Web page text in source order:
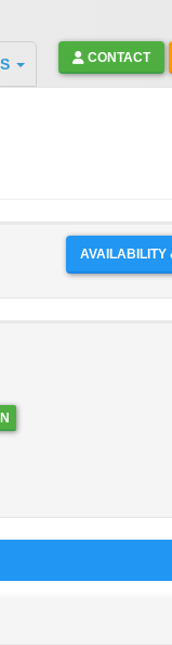
CONTACT
AVAILABILITY